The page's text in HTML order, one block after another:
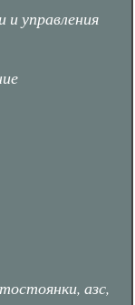
управления
азс,